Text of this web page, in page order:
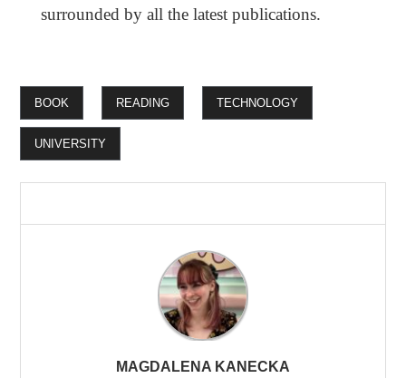
surrounded by all the latest publications.
BOOK READING TECHNOLOGY
UNIVERSITY
MAGDALENA KANECKA